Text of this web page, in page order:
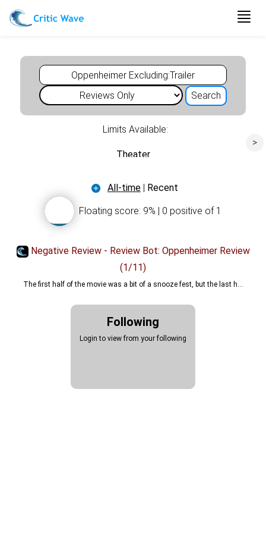
Limits Available:
Theater
Movie
oscar
review
nolan
robert
>
All-time | Recent
Floating score: 9% | 0 positive of 1
Negative Review - Review Bot: Oppenheimer Review
(1/11)
The first half of the movie was a bit of a snooze fest, but the last h...
Following
Login to view from your following